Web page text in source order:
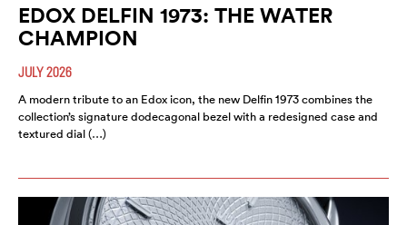
EDOX DELFIN 1973: THE WATER
CHAMPION
JULY 2026
A modern tribute to an Edox icon, the new Delfin 1973 combines the
collection’s signature dodecagonal bezel with a redesigned case and
textured dial (…)